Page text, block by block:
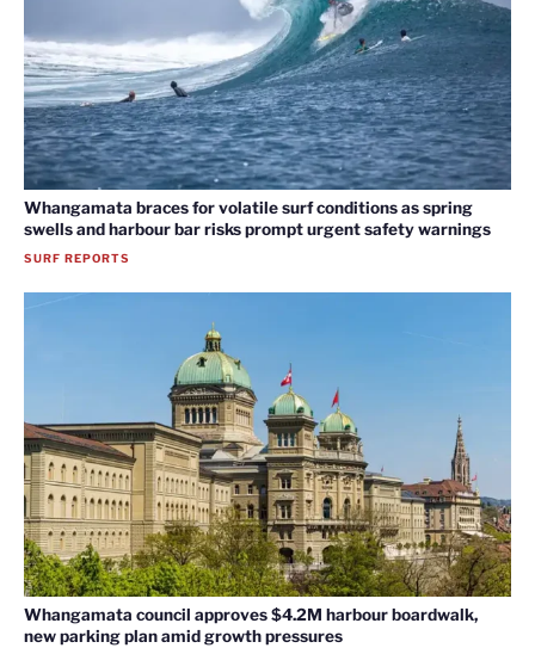
Whangamata braces for volatile surf conditions as spring
swells and harbour bar risks prompt urgent safety warnings
SURF REPORTS
Whangamata council approves $4.2M harbour boardwalk,
new parking plan amid growth pressures